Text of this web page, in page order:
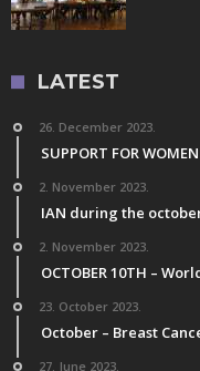
LATEST
26. December 2023.
SUPPORT FOR WOMEN
2. November 2023.
IAN during the
2. November 2023.
OCTOBER 10TH –
23. October 2023.
October – Breast
27. June 2023.